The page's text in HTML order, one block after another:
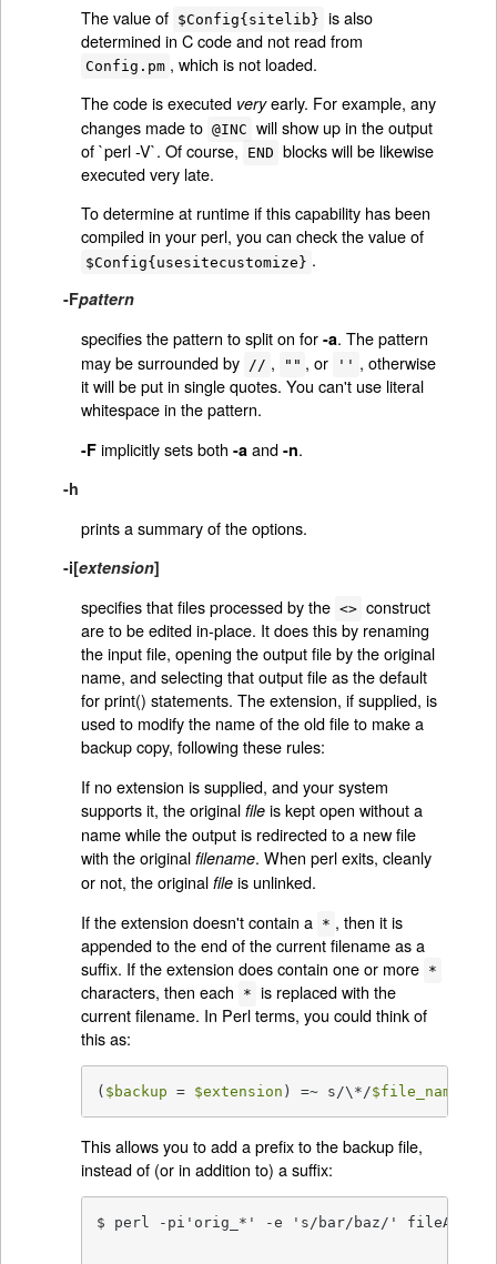
The value of $Config{sitelib} is also
determined in C code and not read from
Config.pm , which is not loaded.
The code is executed veryearly. For example, any
changes made to @INC will show up in the output
of `perl -V`. Of course,
END blocks will be likewise
executed very late.
To determine at runtime if this capability has been
compiled in your perl, you can check the value of
$Config{usesitecustomize} .
-Fpattern
specifies the pattern to split on for -a. The pattern
may be surrounded by // , "" , or '' , otherwise
it will be put in single quotes. You can't use literal
whitespace in the pattern.
-Fimplicitly sets both -a and -n.
-h
prints a summary of the options.
-i[extension]
specifies that files processed by the <> construct
are to be edited in-place. It does this by renaming
the input file, opening the output file by the original
name, and selecting that output file as the default
for print() statements. The extension, if supplied, is
used to modify the name of the old file to make a
backup copy, following these rules:
If no extension is supplied, and your system
supports it, the original fileis kept open without a
name while the output is redirected to a new file
with the original filename. When perl exits, cleanly
or not, the original fileis unlinked.
If the extension doesn't contain a * , then it is
appended to the end of the current filename as a
suffix. If the extension does contain one or more *
characters, then each * is replaced with the
current filename. In Perl terms, you could think of
this as:
( $backup = $extension ) =~ s/\*/$file_name
This allows you to add a prefix to the backup file,
instead of (or in addition to) a suffix:
$ perl -pi'orig_*' -e 's/bar/baz/' fileA  #